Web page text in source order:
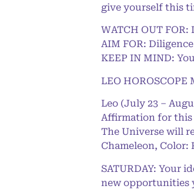
give yourself this
WATCH OUT
AIM FOR:
KEEP IN MIND:
LEO HOROSCOPE
Leo (July 23 –
Affirmation for this
The Universe will
Chameleon, Color:
SATURDAY: Your
new opportunities